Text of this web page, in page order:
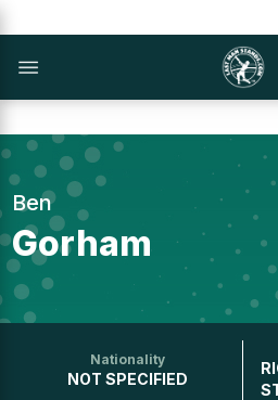
Ben
Gorham
Nationality
NOT SPECIFIED